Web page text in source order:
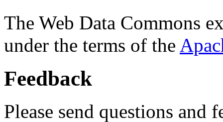
The Web Data Commons
under the terms of the
Feedback
Please send questions and